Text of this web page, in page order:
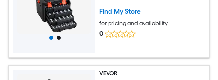
and Storage Case for Automotive
Find My Store
for pricing and availability
0
VEVOR